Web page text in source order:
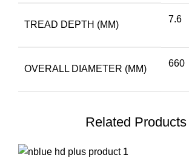
TREAD DEPTH (MM)
7.6
OVERALL DIAMETER (MM)
660
Related Products